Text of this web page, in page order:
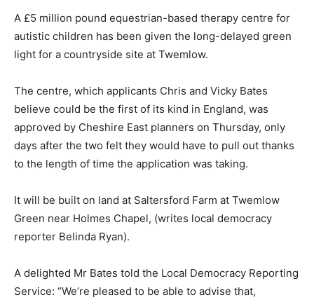
A £5 million pound equestrian-based therapy centre for
autistic children has been given the long-delayed green
light for a countryside site at Twemlow.
The centre, which applicants Chris and Vicky Bates
believe could be the first of its kind in England, was
approved by Cheshire East planners on Thursday, only
days after the two felt they would have to pull out thanks
to the length of time the application was taking.
It will be built on land at Saltersford Farm at Twemlow
Green near Holmes Chapel, (writes local democracy
reporter Belinda Ryan).
A delighted Mr Bates told the Local Democracy Reporting
Service: “We’re pleased to be able to advise that,